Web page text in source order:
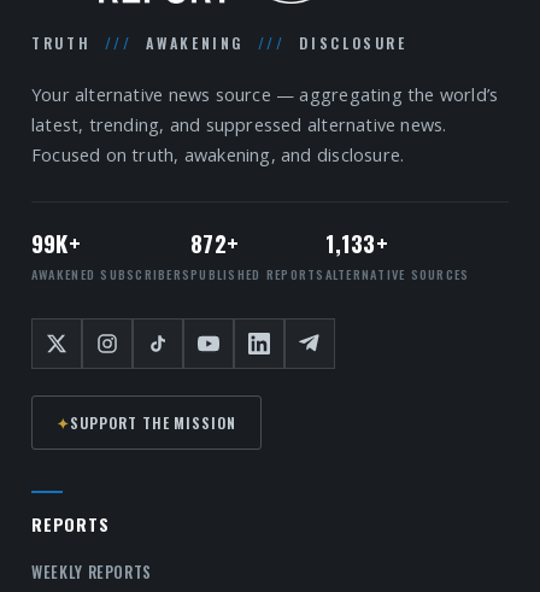
TRUTH /// AWAKENING /// DISCLOSURE
Your alternative news source — aggregating the world’s
latest, trending, and suppressed alternative news.
Focused on truth, awakening, and disclosure.
99K+
AWAKENED SUBSCRIBERS
872+
PUBLISHED REPORTS
1,133+
ALTERNATIVE SOURCES
✦SUPPORT THE MISSION
REPORTS
WEEKLY REPORTS